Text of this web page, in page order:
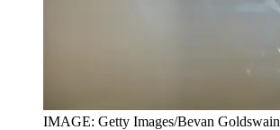
IMAGE: Getty Images/Bevan Goldswain